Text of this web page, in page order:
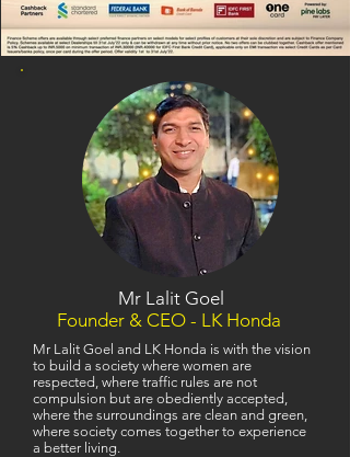
Mr Lalit Goel
Founder & CEO - LK Honda
Mr Lalit Goel and LK Honda is with the vision
to build a society where women are
respected, where traffic rules are not
compulsion but are obediently accepted,
where the surroundings are clean and green,
where society comes together to experience
a better living.